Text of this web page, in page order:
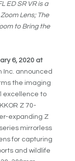
ED SR VR is a
Lens; The
to Bring the
6, 2020 at
Inc. announced
the imaging
excellence to
Z 70-
expanding Z
mirrorless
for capturing
and wildlife